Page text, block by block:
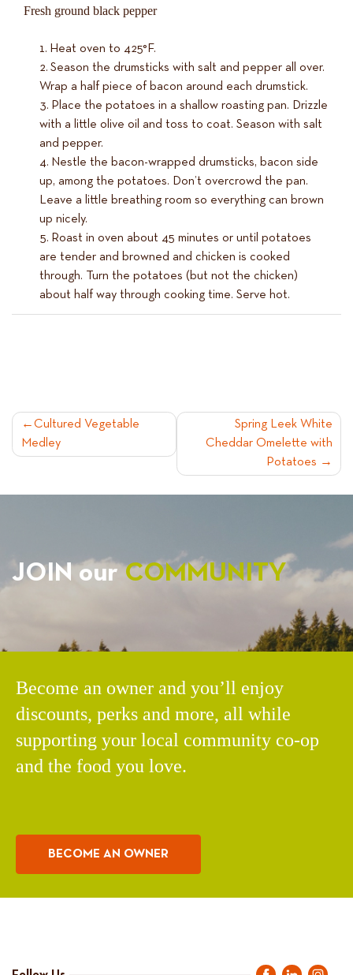
Fresh ground black pepper
Heat oven to 425°F.
Season the drumsticks with salt and pepper all over.
Wrap a half piece of bacon around each drumstick.
Place the potatoes in a shallow roasting pan. Drizzle
with a little olive oil and toss to coat. Season with salt
and pepper.
Nestle the bacon-wrapped drumsticks, bacon side
up, among the potatoes. Don’t overcrowd the pan.
Leave a little breathing room so everything can brown
up nicely.
Roast in oven about 45 minutes or until potatoes
are tender and browned and chicken is cooked
through. Turn the potatoes (but not the chicken)
about half way through cooking time. Serve hot.
POST
NAVIGATION
Cultured Vegetable
Medley
Spring Leek White
Cheddar Omelette with
Potatoes
JOIN ourCOMMUNITY
Become an owner and you’ll enjoy
discounts, perks and more, all while
supporting your local community co-op
and the food you love.
BECOME AN OWNER